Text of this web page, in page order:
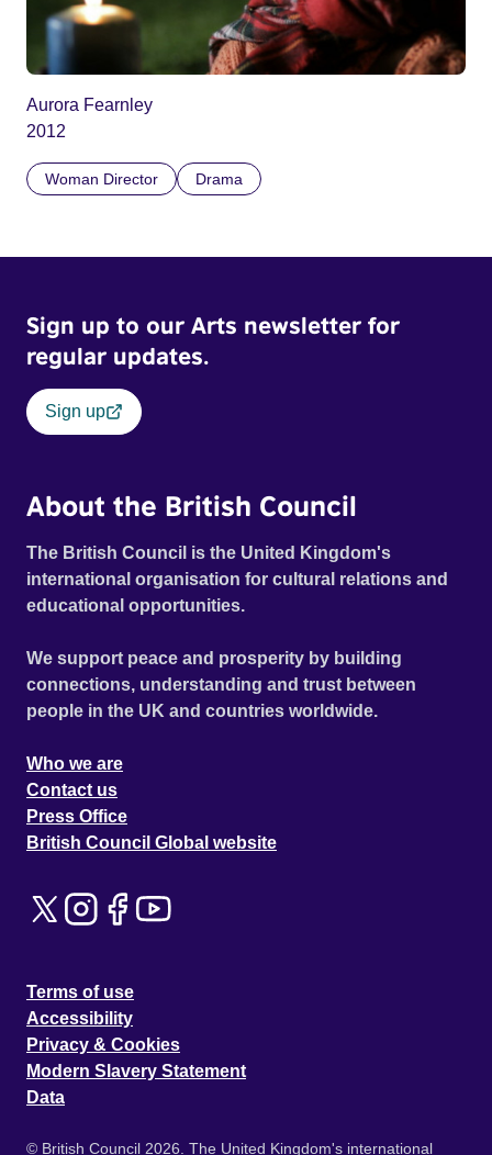
Aurora Fearnley
2012
Woman Director Drama
Sign up to our Arts newsletter for
regular updates.
Sign up
About the British Council
The British Council is the United Kingdom's
international organisation for cultural relations and
educational opportunities.
We support peace and prosperity by building
connections, understanding and trust between
people in the UK and countries worldwide.
Who we are
Contact us
Press Office
British Council Global website
Terms of use
Accessibility
Privacy & Cookies
Modern Slavery Statement
Data
© British Council 2026. The United Kingdom's international